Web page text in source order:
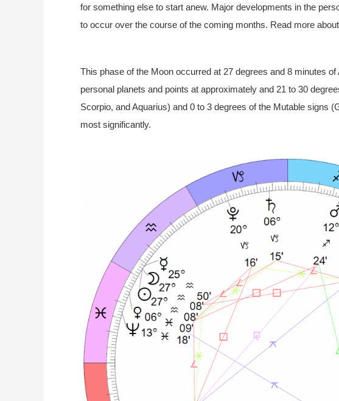
for something else to start anew. Major developments in the
to occur over the course of the coming months. Read more
This phase of the Moon occurred at 27 degrees and 8 minutes
personal planets and points at approximately and 21 to 30
Scorpio, and Aquarius) and 0 to 3 degrees of the Mutable signs
most significantly.